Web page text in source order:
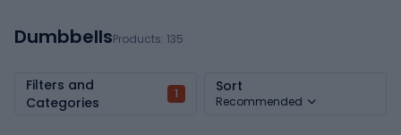
DumbbellsProducts: 135
Filters and
Categories
1 Sort
Recommended